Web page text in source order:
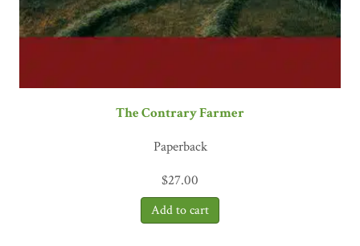
The Contrary Farmer
Paperback
$27.00